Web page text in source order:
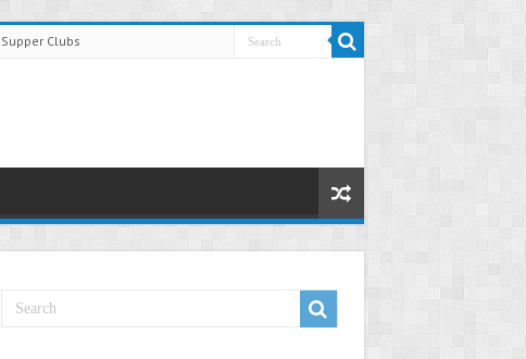
Supper Clubs